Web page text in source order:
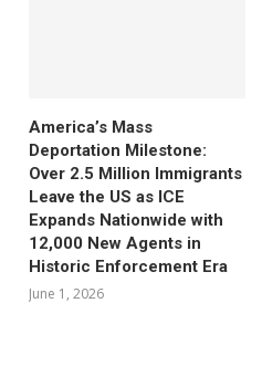
America’s Mass
Deportation Milestone:
Over 2.5 Million Immigrants
Leave the US as ICE
Expands Nationwide with
12,000 New Agents in
Historic Enforcement Era
June 1, 2026